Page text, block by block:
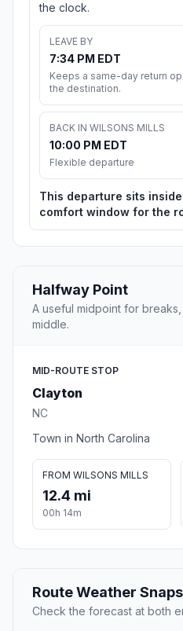
the clock.
LEAVE BY
7:34 PM EDT
Keeps a same-day return
the destination.
BACK IN WILSONS MILLS
10:00 PM EDT
Flexible departure
This departure sits
comfort window for the
Halfway Point
A useful midpoint for
middle.
MID-ROUTE STOP
Clayton
NC
Town in North Carolina
FROM WILSONS MILLS
12.4 mi
00h 14m
Route Weather
Check the forecast at both